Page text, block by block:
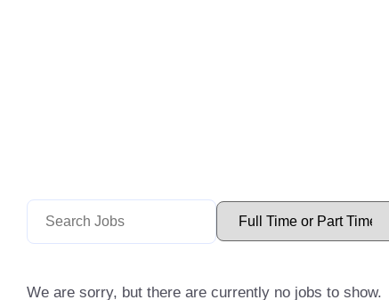
We are sorry, but there are currently no jobs to show.